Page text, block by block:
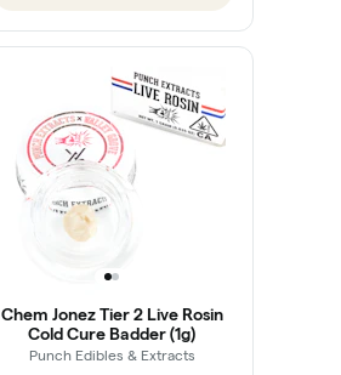
Chem Jonez Tier 2 Live Rosin
Cold Cure Badder (1g)
Punch Edibles & Extracts